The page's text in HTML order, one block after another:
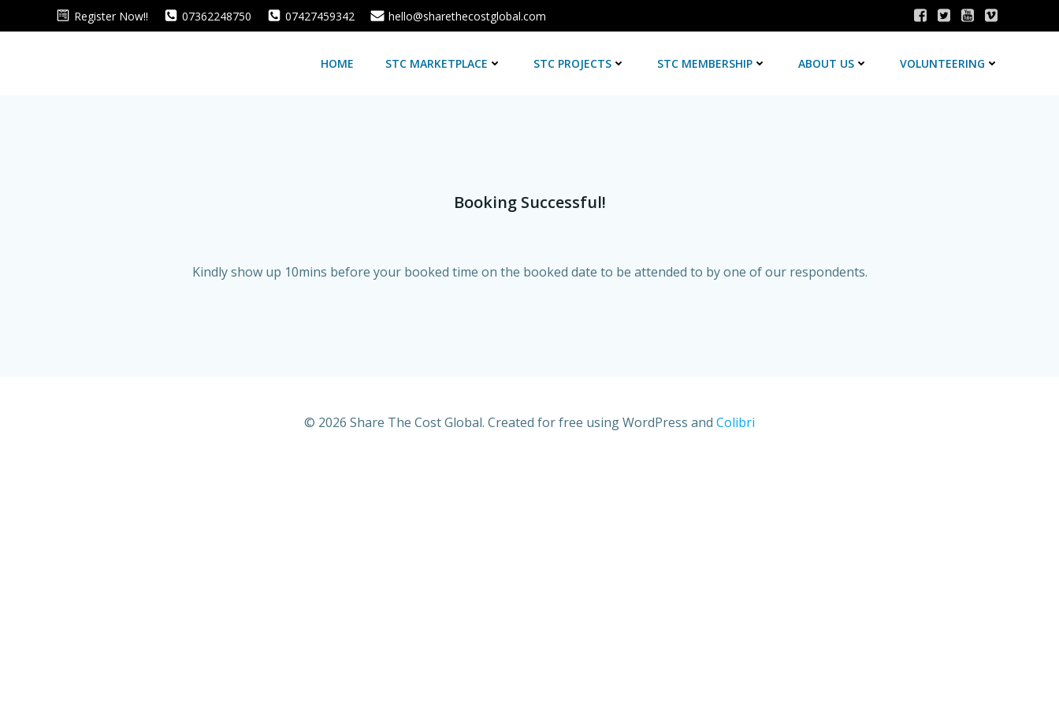
to
Register Now!! 07362248750 07427459342 hello@sharethecostglobal.com
HOME STC MARKETPLACE STC PROJECTS STC MEMBERSHIP ABOUT US VOLUNTEERING
Booking Successful!
Kindly show up 10mins before your booked time on the booked date to be attended to by one of our respondents.
© 2026 Share The Cost Global. Created for free using WordPress and Colibri